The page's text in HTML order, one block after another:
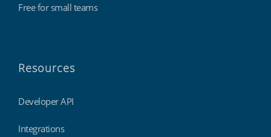
Free for small teams
Resources
Developer API
Integrations